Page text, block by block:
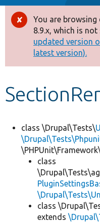
Drupal 8+
Other projects
Develop for Drupal
Error
message
You are
8.9.x, which is
updated version
latest version).
class \Drupal\Tests\
class
class
extends